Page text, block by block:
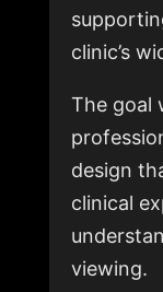
clinic’s
The goal
design
clinical
viewing.